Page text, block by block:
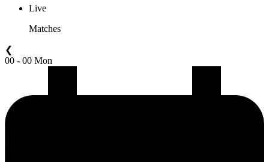
Live
Matches
❮
00 - 00 Mon